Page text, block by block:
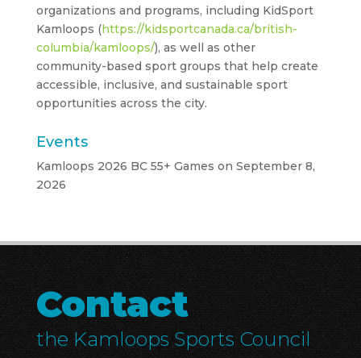
organizations and programs, including KidSport
Kamloops (https://kidsportcanada.ca/british-
columbia/kamloops/), as well as other
community-based sport groups that help create
accessible, inclusive, and sustainable sport
opportunities across the city.
Events
Kamloops 2026 BC 55+ Games on September 8,
2026
Contact
the Kamloops Sports Council